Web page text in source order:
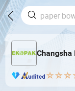
Changsha